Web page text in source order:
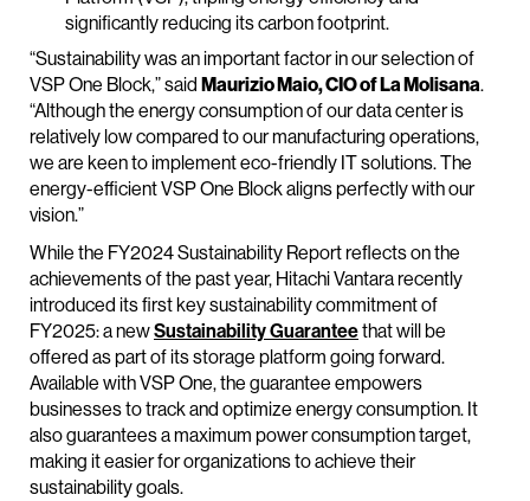
significantly reducing its carbon footprint.
“Sustainability was an important factor in our selection of
VSP One Block,” said Maurizio Maio, CIO of La Molisana.
“Although the energy consumption of our data center is
relatively low compared to our manufacturing operations,
we are keen to implement eco-friendly IT solutions. The
energy-efficient VSP One Block aligns perfectly with our
vision.”
While the FY2024 Sustainability Report reflects on the
achievements of the past year, Hitachi Vantara recently
introduced its first key sustainability commitment of
FY2025: a newSustainability Guaranteethat will be
offered as part of its storage platform going forward.
Available with VSP One, the guarantee empowers
businesses to track and optimize energy consumption. It
also guarantees a maximum power consumption target,
making it easier for organizations to achieve their
sustainability goals.